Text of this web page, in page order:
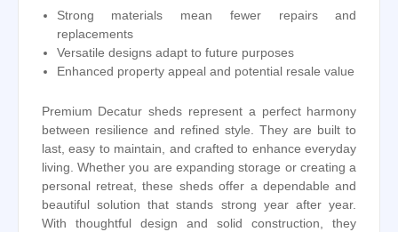
Strong materials mean fewer repairs and
replacements
Versatile designs adapt to future purposes
Enhanced property appeal and potential resale value
Premium Decatur sheds represent a perfect harmony
between resilience and refined style. They are built to
last, easy to maintain, and crafted to enhance everyday
living. Whether you are expanding storage or creating a
personal retreat, these sheds offer a dependable and
beautiful solution that stands strong year after year.
With thoughtful design and solid construction, they